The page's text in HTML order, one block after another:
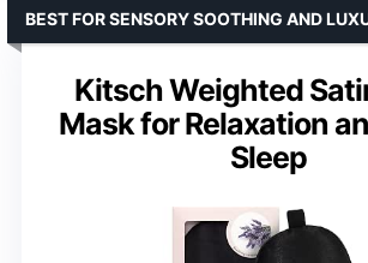
Kitsch Weighted
Mask for Relaxation
Sleep
BEST FOR SENSORY SOOTHING AND